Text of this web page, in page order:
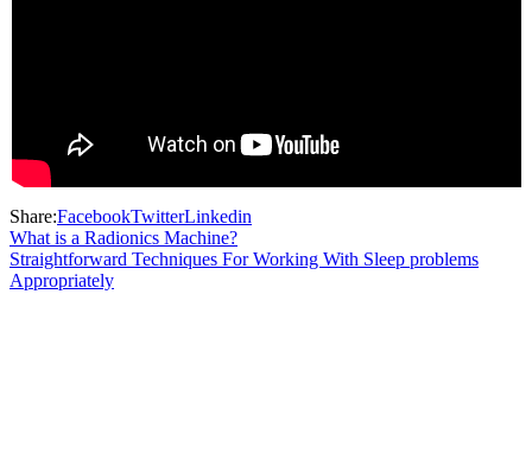
Share:FacebookTwitterLinkedin
What is a Radionics Machine?
Straightforward Techniques For Working With Sleep problems
Appropriately